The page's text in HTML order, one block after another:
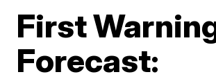
First
Forecast: